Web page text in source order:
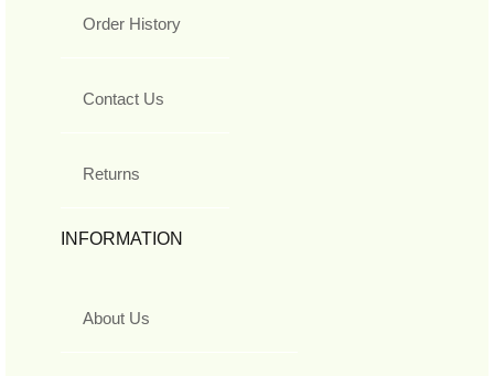
Order History
Contact Us
Returns
INFORMATION
About Us